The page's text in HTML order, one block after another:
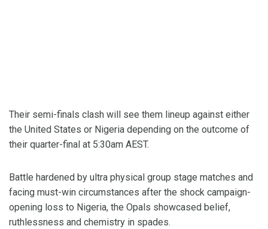
Their semi-finals clash will see them lineup against either
the United States or Nigeria depending on the outcome of
their quarter-final at 5:30am AEST.
Battle hardened by ultra physical group stage matches and
facing must-win circumstances after the shock campaign-
opening loss to Nigeria, the Opals showcased belief,
ruthlessness and chemistry in spades.